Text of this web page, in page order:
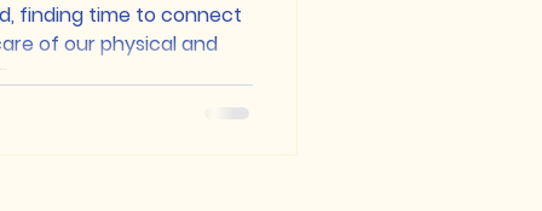
finding time to connect
of our physical and